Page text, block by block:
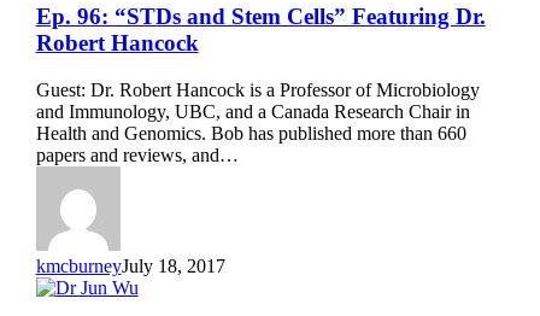
Ep.
96:
“STDs
Stem
Cells”
Featuring
Dr.
Robert
Hancock
Ep. 96: “STDs and Stem Cells” Featuring Dr.
Robert Hancock
Guest: Dr. Robert Hancock is a Professor of Microbiology
and Immunology, UBC, and a Canada Research Chair in
Health and Genomics. Bob has published more than 660
papers and reviews, and…
kmcburneyJuly 18, 2017